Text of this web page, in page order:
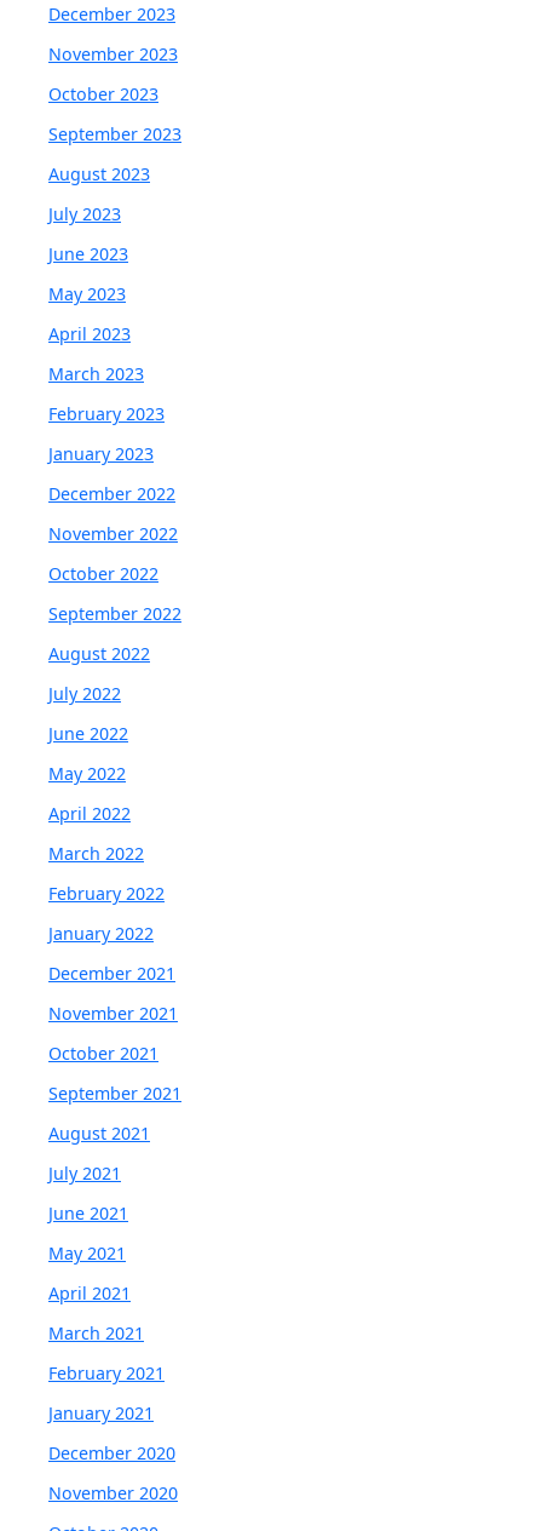
December 2023
November 2023
October 2023
September 2023
August 2023
July 2023
June 2023
May 2023
April 2023
March 2023
February 2023
January 2023
December 2022
November 2022
October 2022
September 2022
August 2022
July 2022
June 2022
May 2022
April 2022
March 2022
February 2022
January 2022
December 2021
November 2021
October 2021
September 2021
August 2021
July 2021
June 2021
May 2021
April 2021
March 2021
February 2021
January 2021
December 2020
November 2020